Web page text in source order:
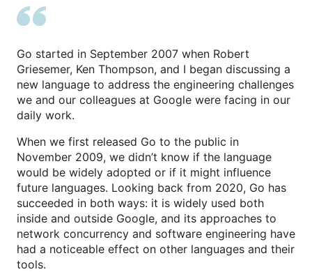
Go started in September 2007 when Robert
Griesemer, Ken Thompson, and I began discussing a
new language to address the engineering challenges
we and our colleagues at Google were facing in our
daily work.
When we first released Go to the public in
November 2009, we didn’t know if the language
would be widely adopted or if it might influence
future languages. Looking back from 2020, Go has
succeeded in both ways: it is widely used both
inside and outside Google, and its approaches to
network concurrency and software engineering have
had a noticeable effect on other languages and their
tools.